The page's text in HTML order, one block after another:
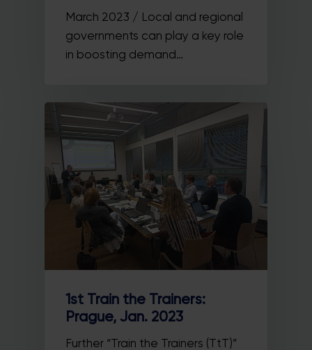
March 2023 / Local and regional
governments can play a key role
in boosting demand…
1st Train the Trainers:
Prague, Jan. 2023
Further “Train the Trainers (TtT)”